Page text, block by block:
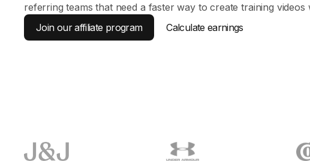
referring teams that need a faster way to create training videos
Join our affiliate program
Calculate earnings